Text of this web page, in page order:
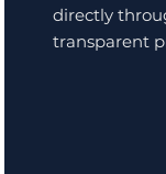
directly
transparent